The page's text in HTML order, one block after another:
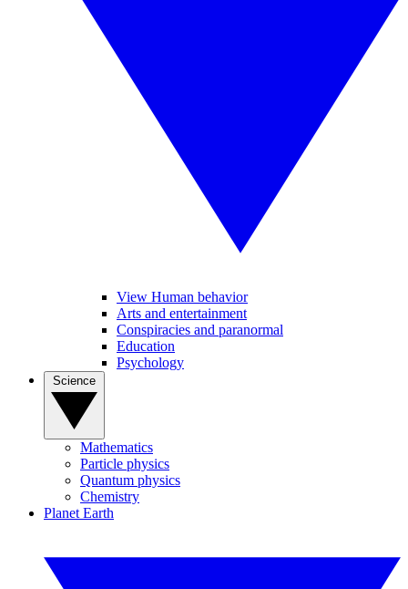
View Human behavior
Arts and entertainment
Conspiracies and paranormal
Education
Psychology
Mathematics
Particle physics
Quantum physics
Chemistry
Planet Earth